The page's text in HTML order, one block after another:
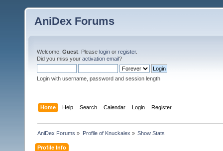
AniDex Forums
Welcome, Guest . Please login or register.
Did you miss your activation email?
Login with username, password and session length
Home Help Search Calendar Login Register
AniDex Forums » Profile of Knuckalex » Show Stats
Profile Info